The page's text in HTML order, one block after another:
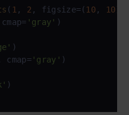
( 1 , 2 , figsize=( 10, 10
'gray' )
)
'gray' )
)